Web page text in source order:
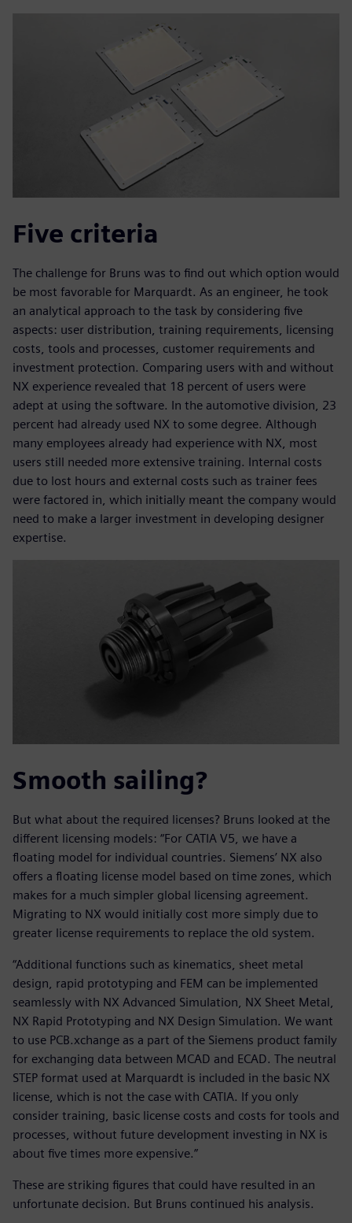
Five criteria
The challenge for Bruns was to find out which option would
be most favorable for Marquardt. As an engineer, he took
an analytical approach to the task by considering five
aspects: user distribution, training requirements, licensing
costs, tools and processes, customer requirements and
investment protection. Comparing users with and without
NX experience revealed that 18 percent of users were
adept at using the software. In the automotive division, 23
percent had already used NX to some degree. Although
many employees already had experience with NX, most
users still needed more extensive training. Internal costs
due to lost hours and external costs such as trainer fees
were factored in, which initially meant the company would
need to make a larger investment in developing designer
expertise.
Smooth sailing?
But what about the required licenses? Bruns looked at the
different licensing models: “For CATIA V5, we have a
floating model for individual countries. Siemens’ NX also
offers a floating license model based on time zones, which
makes for a much simpler global licensing agreement.
Migrating to NX would initially cost more simply due to
greater license requirements to replace the old system.
“Additional functions such as kinematics, sheet metal
design, rapid prototyping and FEM can be implemented
seamlessly with NX Advanced Simulation, NX Sheet Metal,
NX Rapid Prototyping and NX Design Simulation. We want
to use PCB.xchange as a part of the Siemens product family
for exchanging data between MCAD and ECAD. The neutral
STEP format used at Marquardt is included in the basic NX
license, which is not the case with CATIA. If you only
consider training, basic license costs and costs for tools and
processes, without future development investing in NX is
about five times more expensive.”
These are striking figures that could have resulted in an
unfortunate decision. But Bruns continued his analysis.